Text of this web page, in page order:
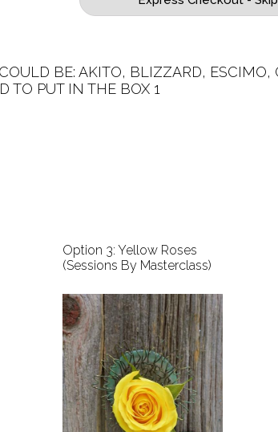
BE: AKITO, BLIZZARD, ESCIMO,
TO PUT IN THE BOX 1
Option 3: Yellow Roses
(Sessions By Masterclass)